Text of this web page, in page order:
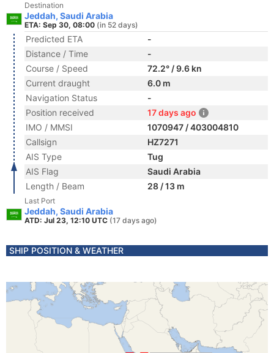
Destination
Jeddah, Saudi Arabia
ETA: Sep 30, 08:00 (in 52 days)
Predicted ETA
-
Distance / Time
-
Course / Speed
72.2° / 9.6 kn
Current draught
6.0 m
Navigation Status
-
Position received
17 days ago
IMO / MMSI
1070947 / 403004810
Callsign
HZ7271
AIS Type
Tug
AIS Flag
Saudi Arabia
Length / Beam
28 / 13 m
Last Port
Jeddah, Saudi Arabia
ATD: Jul 23, 12:10 UTC (17 days ago)
SHIP POSITION & WEATHER